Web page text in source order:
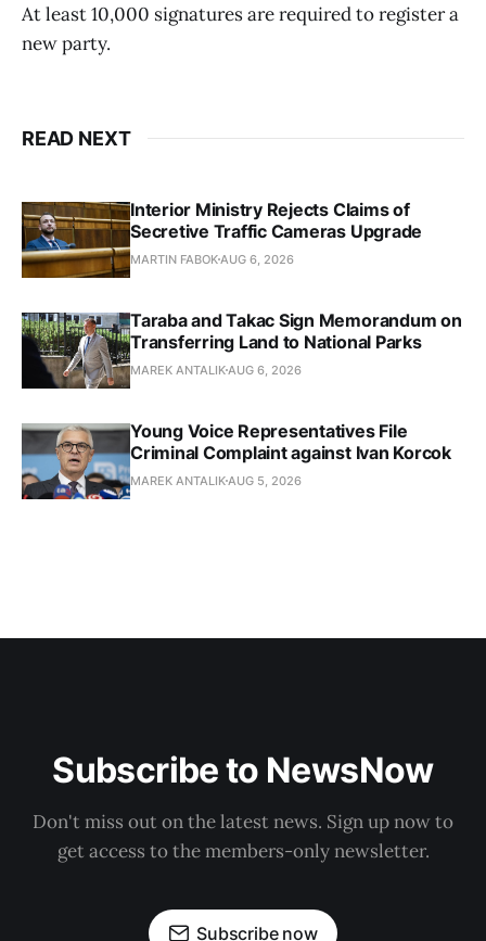
At least 10,000 signatures are required to register a
new party.
READ NEXT
Interior Ministry Rejects Claims of
Secretive Traffic Cameras Upgrade
MARTIN FABOK AUG 6, 2026
Taraba and Takac Sign Memorandum on
Transferring Land to National Parks
MAREK ANTALIK AUG 6, 2026
Young Voice Representatives File
Criminal Complaint against Ivan Korcok
MAREK ANTALIK AUG 5, 2026
Subscribe to NewsNow
Don't miss out on the latest news. Sign up now to
get access to the members-only newsletter.
Subscribe now